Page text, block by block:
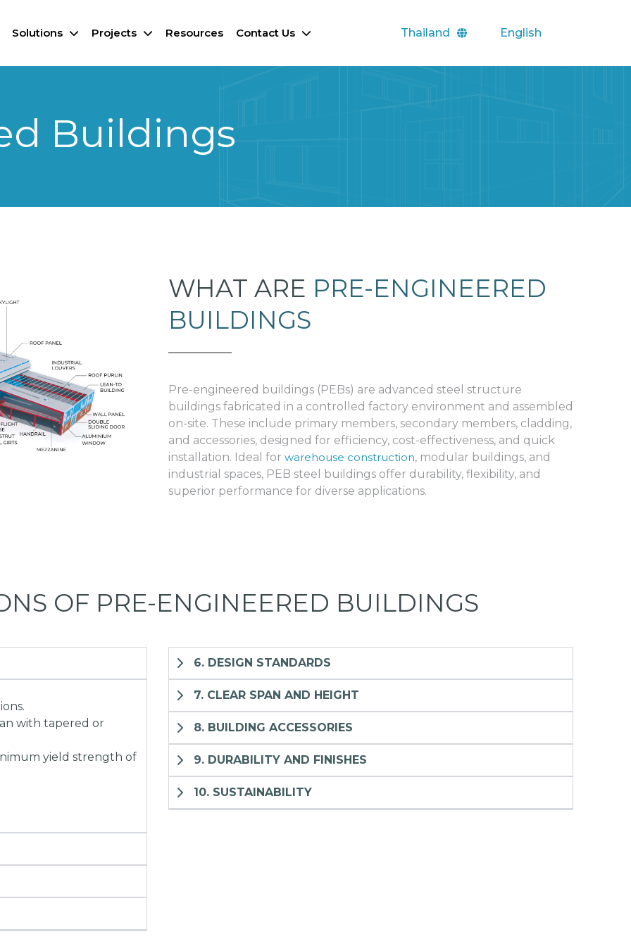
Solutions Projects Resources Contact Us Thailand English
Buildings
WHAT ARE PRE-ENGINEERED
BUILDINGS
Pre-engineered buildings (PEBs) are advanced steel structure
buildings fabricated in a controlled factory environment and assembled
on-site. These include primary members, secondary members, cladding,
and accessories, designed for efficiency, cost-effectiveness, and quick
installation. Ideal for warehouse construction, modular buildings, and
industrial spaces, PEB steel buildings offer durability, flexibility, and
superior performance for diverse applications.
OF PRE-ENGINEERED BUILDINGS
with tapered or
yield strength of
6. DESIGN STANDARDS
7. CLEAR SPAN AND HEIGHT
8. BUILDING ACCESSORIES
9. DURABILITY AND FINISHES
10. SUSTAINABILITY